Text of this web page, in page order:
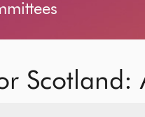
Scotland: